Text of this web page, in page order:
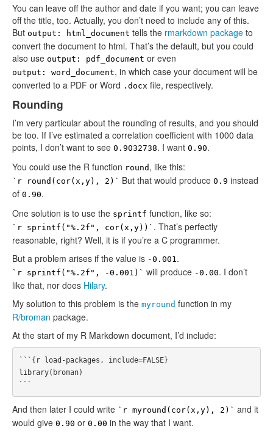
You can leave off the author and date if you want; you can leave
off the title, too. Actually, you don’t need to include any of this.
But output: html_document tells the rmarkdown package to
convert the document to html. That’s the default, but you could
also use output: pdf_document or even
output: word_document, in which case your document will be
converted to a PDF or Word .docx file, respectively.
Rounding
I’m very particular about the rounding of results, and you should
be too. If I’ve estimated a correlation coefficient with 1000 data
points, I don’t want to see 0.9032738. I want 0.90.
You could use the R function round , like this:
`r round(cor(x,y), 2)` But that would produce 0.9 instead
of 0.90.
One solution is to use the sprintf function, like so:
`r sprintf("%.2f", cor(x,y))` . That’s perfectly
reasonable, right? Well, it is if you’re a C programmer.
But a problem arises if the value is -0.001.
`r sprintf("%.2f", -0.001)` will produce -0.00. I don’t
like that, nor does Hilary.
My solution to this problem is the myround function in my
R/broman package.
At the start of my R Markdown document, I’d include:
```{r load-packages, include=FALSE}
library(broman)
And then later I could write `r myround(cor(x,y), 2)` and it
would give 0.90 or 0.00 in the way that I want.